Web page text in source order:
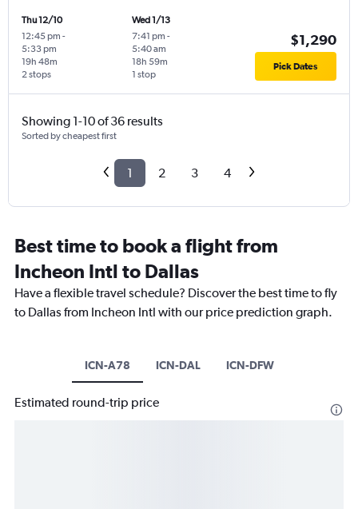
Thu 12/10
12:45 pm -
5:33 pm
2 stops
19h 48m
Wed 1/13
7:41 pm -
5:40 am
1 stop
18h 59m
$1,290
Pick Dates
Showing 1-10 of 36 results
Sorted by cheapest first
1 2 3 4
Best time to book a flight from
Incheon Intl to Dallas
Have a flexible travel schedule? Discover the best time to fly
to Dallas from Incheon Intl with our price prediction graph.
ICN-A78 ICN-DAL ICN-DFW
Estimated round-trip price